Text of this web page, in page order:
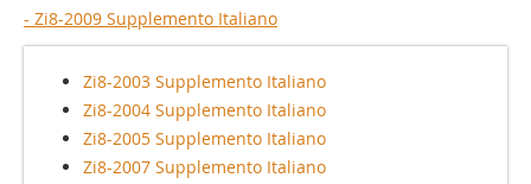
- Zi8-2009 Supplemento Italiano
Zi8-2003 Supplemento Italiano
Zi8-2004 Supplemento Italiano
Zi8-2005 Supplemento Italiano
Zi8-2007 Supplemento Italiano